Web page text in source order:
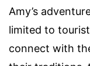
Amy’s
limited to
connect with